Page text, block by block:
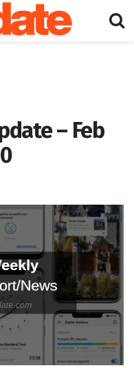
– Feb